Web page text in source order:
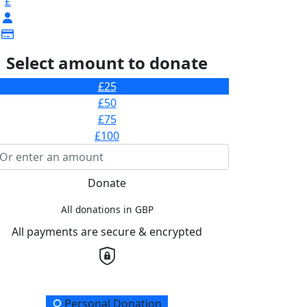
Select amount to donate
£25
£50
£75
£100
Donate
All donations in GBP
All payments are secure & encrypted
Personal Donation